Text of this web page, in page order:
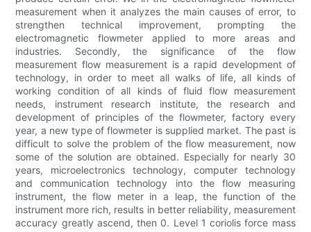
measurement when it analyzes the main causes of error, to
strengthen technical improvement, prompting the
electromagnetic flowmeter applied to more areas and
industries. Secondly, the significance of the flow
measurement flow measurement is a rapid development of
technology, in order to meet all walks of life, all kinds of
working condition of all kinds of fluid flow measurement
needs, instrument research institute, the research and
development of principles of the flowmeter, factory every
year, a new type of flowmeter is supplied market. The past is
difficult to solve the problem of the flow measurement, now
some of the solution are obtained. Especially for nearly 30
years, microelectronics technology, computer technology
and communication technology into the flow measuring
instrument, the flow meter in a leap, the function of the
instrument more rich, results in better reliability, measurement
accuracy greatly ascend, then 0. Level 1 coriolis force mass